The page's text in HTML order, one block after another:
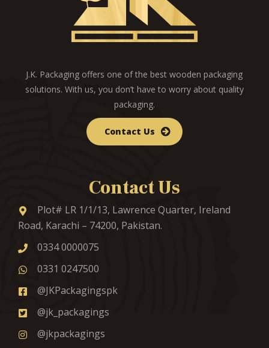
J.K. Packaging offers one of the best wooden packaging
solutions. With us, you don’t have to worry about quality
packaging.
Contact Us
Contact Us
Plot# LR 1/1/13, Lawrence Quarter, Ireland
Road, Karachi – 74200, Pakistan.
0334 0000075
0331 0247500
@JKPackagingspk
@jk_packagings
@jkpackagings